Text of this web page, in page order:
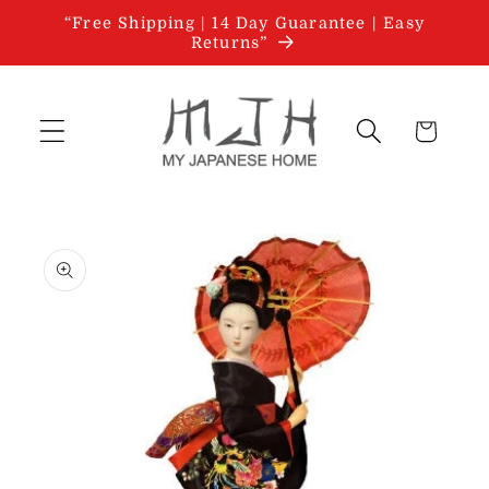
Skip to
“Free Shipping | 14 Day Guarantee | Easy
Returns”
Cart
product
information